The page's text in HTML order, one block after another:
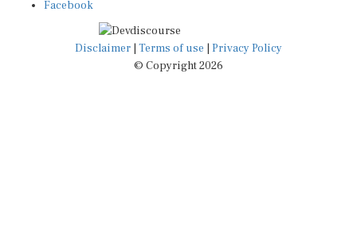
Disclaimer|Terms of use
© Copyright 2026